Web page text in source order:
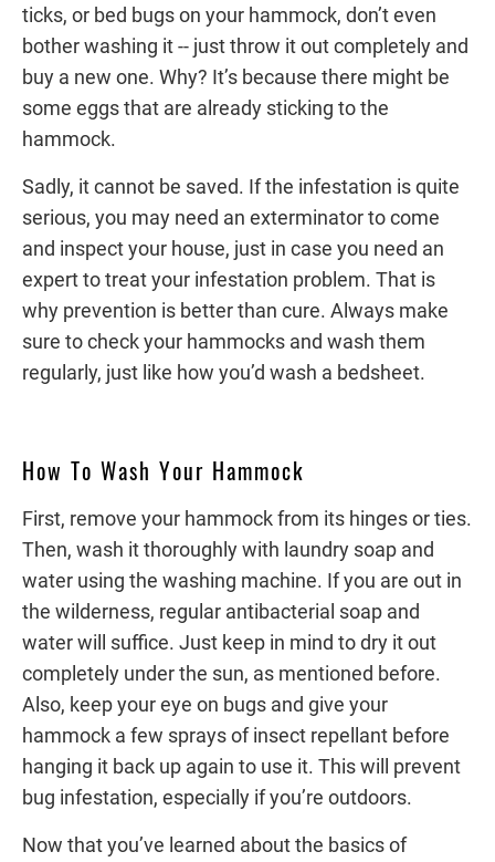
ticks, or bed bugs on your hammock, don’t even
bother washing it -- just throw it out completely and
buy a new one. Why? It’s because there might be
some eggs that are already sticking to the
hammock.
Sadly, it cannot be saved. If the infestation is quite
serious, you may need an exterminator to come
and inspect your house, just in case you need an
expert to treat your infestation problem. That is
why prevention is better than cure. Always make
sure to check your hammocks and wash them
regularly, just like how you’d wash a bedsheet.
How To Wash Your Hammock
First, remove your hammock from its hinges or ties.
Then, wash it thoroughly with laundry soap and
water using the washing machine. If you are out in
the wilderness, regular antibacterial soap and
water will suffice. Just keep in mind to dry it out
completely under the sun, as mentioned before.
Also, keep your eye on bugs and give your
hammock a few sprays of insect repellant before
hanging it back up again to use it. This will prevent
bug infestation, especially if you’re outdoors.
Now that you’ve learned about the basics of